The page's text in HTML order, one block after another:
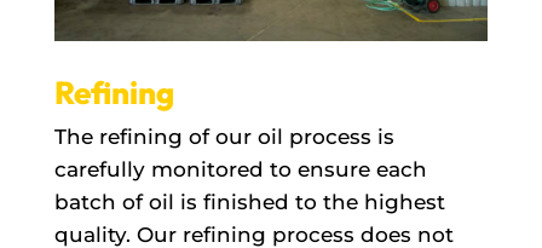
Refining
The refining of our oil process is
carefully monitored to ensure each
batch of oil is finished to the highest
quality. Our refining process does not